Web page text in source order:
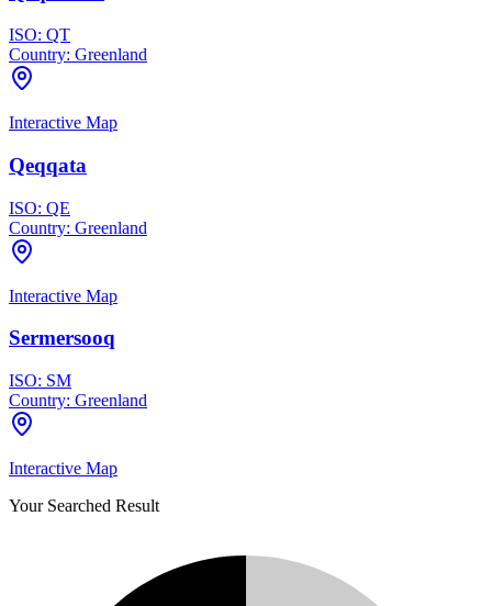
ISO: QT
Country: Greenland
Interactive Map
Qeqqata
ISO: QE
Country: Greenland
Interactive Map
Sermersooq
ISO: SM
Country: Greenland
Interactive Map
Your Searched Result